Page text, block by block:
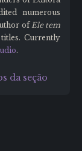
numerous
ofEle tem
Currently
.
da seção